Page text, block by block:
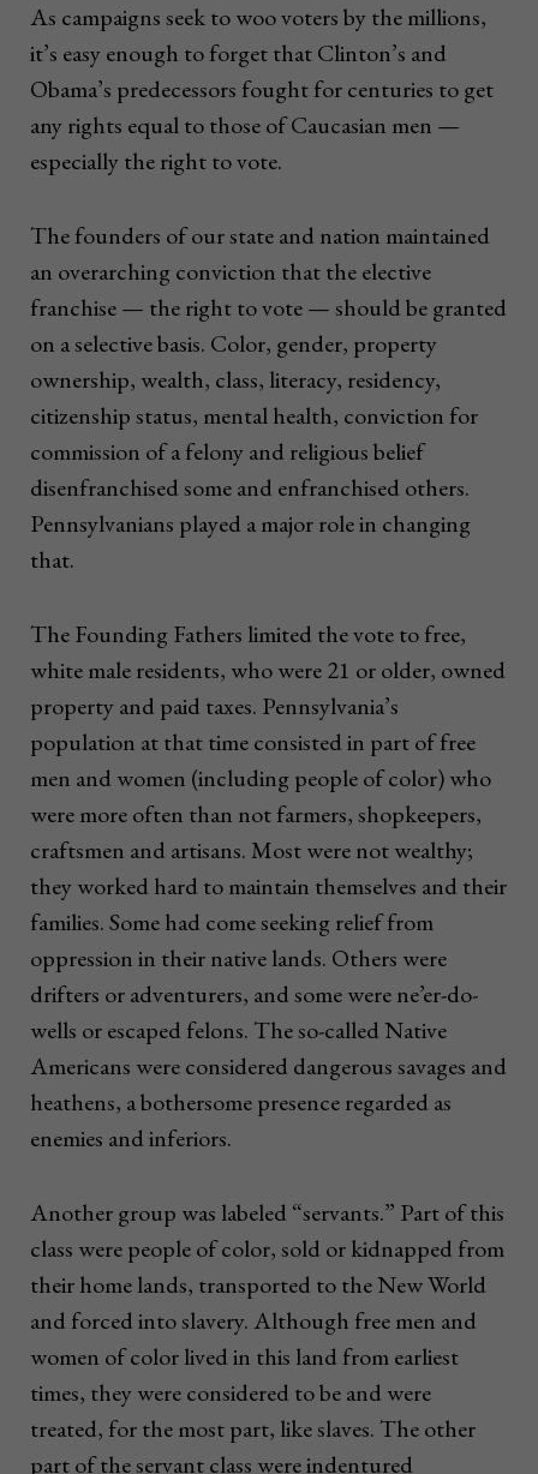
As campaigns seek to woo voters by the millions,
it’s easy enough to forget that Clinton’s and
Obama’s predecessors fought for centuries to get
any rights equal to those of Caucasian men —
especially the right to vote.
The founders of our state and nation maintained
an overarching conviction that the elective
franchise — the right to vote — should be granted
on a selective basis. Color, gender, property
ownership, wealth, class, literacy, residency,
citizenship status, mental health, conviction for
commission of a felony and religious belief
disenfranchised some and enfranchised others.
Pennsylvanians played a major role in changing
that.
The Founding Fathers limited the vote to free,
white male residents, who were 21 or older, owned
property and paid taxes. Pennsylvania’s
population at that time consisted in part of free
men and women (including people of color) who
were more often than not farmers, shopkeepers,
craftsmen and artisans. Most were not wealthy;
they worked hard to maintain themselves and their
families. Some had come seeking relief from
oppression in their native lands. Others were
drifters or adventurers, and some were ne’er-do-
wells or escaped felons. The so-called Native
Americans were considered dangerous savages and
heathens, a bothersome presence regarded as
enemies and inferiors.
Another group was labeled “servants.” Part of this
class were people of color, sold or kidnapped from
their home lands, transported to the New World
and forced into slavery. Although free men and
women of color lived in this land from earliest
times, they were considered to be and were
treated, for the most part, like slaves. The other
part of the servant class were indentured